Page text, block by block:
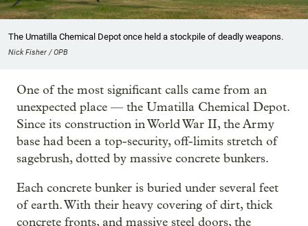
The Umatilla Chemical Depot once held a stockpile of deadly weapons.
Nick Fisher / OPB
One of the most significant calls came from an
unexpected place — the Umatilla Chemical Depot.
Since its construction in World War II, the Army
base had been a top-security, off-limits stretch of
sagebrush, dotted by massive concrete bunkers.
Each concrete bunker is buried under several feet
of earth. With their heavy covering of dirt, thick
concrete fronts, and massive steel doors, the